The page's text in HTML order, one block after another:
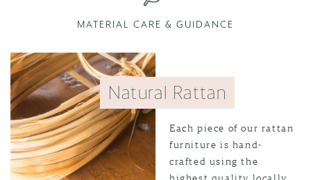
MATERIAL CARE & GUIDANCE
Natural Rattan
Each piece of our rattan
furniture is hand-
crafted using the
highest quality locally